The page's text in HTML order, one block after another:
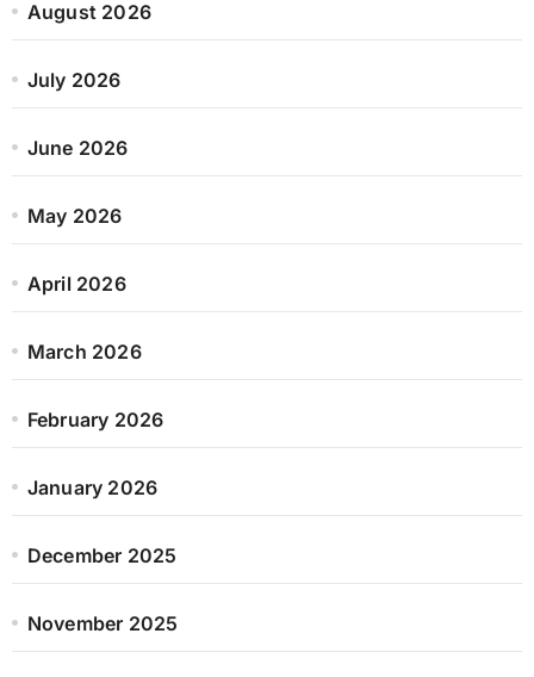
August 2026
July 2026
June 2026
May 2026
April 2026
March 2026
February 2026
January 2026
December 2025
November 2025